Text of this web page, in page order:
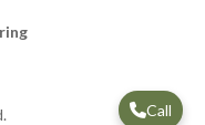
Call